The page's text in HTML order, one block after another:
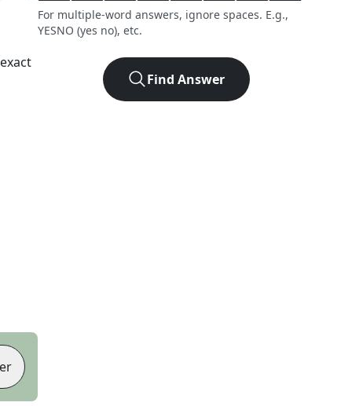
For multiple-word answers, ignore spaces. E.g.,
YESNO (yes no), etc.
Find Answer